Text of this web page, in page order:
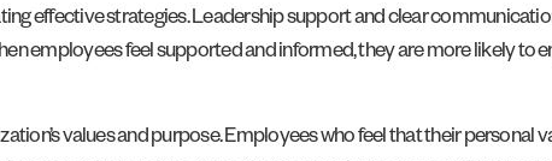
effective strategies. Leadership support and clear
employees feel supported and informed, they are more likely to
values and purpose. Employees who feel that their personal